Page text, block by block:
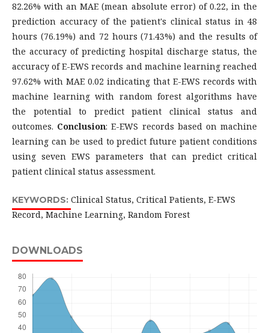
82.26% with an MAE (mean absolute error) of 0.22, in the
prediction accuracy of the patient's clinical status in 48
hours (76.19%) and 72 hours (71.43%) and the results of
the accuracy of predicting hospital discharge status, the
accuracy of E-EWS records and machine learning reached
97.62% with MAE 0.02 indicating that E-EWS records with
machine learning with random forest algorithms have
the potential to predict patient clinical status and
outcomes. Conclusion: E-EWS records based on machine
learning can be used to predict future patient conditions
using seven EWS parameters that can predict critical
patient clinical status assessment.
KEYWORDS: Clinical Status, Critical Patients, E-EWS
Record, Machine Learning, Random Forest
DOWNLOADS